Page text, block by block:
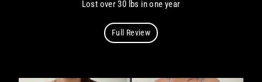
Lost over 30 lbs in one year
Full Review